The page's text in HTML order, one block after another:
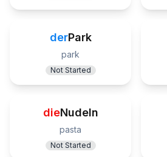
derPark
park
Not Started
dieNudeln
pasta
Not Started